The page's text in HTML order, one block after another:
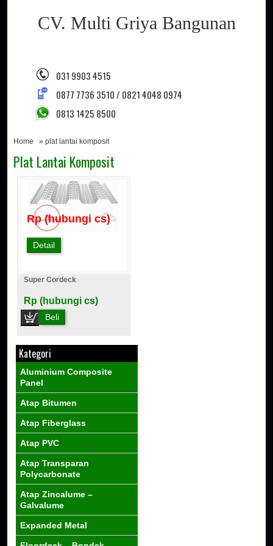
CV. Multi Griya Bangunan
031 9903 4515
0877 7736 3510 / 0821 4048 0974
0813 1425 8500
Home » plat lantai komposit
Plat Lantai Komposit
Rp (hubungi cs)
Detail
Super Cordeck
Rp (hubungi cs)
Beli
Kategori
Aluminium Composite
Panel
Atap Bitumen
Atap Fiberglass
Atap PVC
Atap Transparan
Polycarbonate
Atap Zincalume –
Galvalume
Expanded Metal